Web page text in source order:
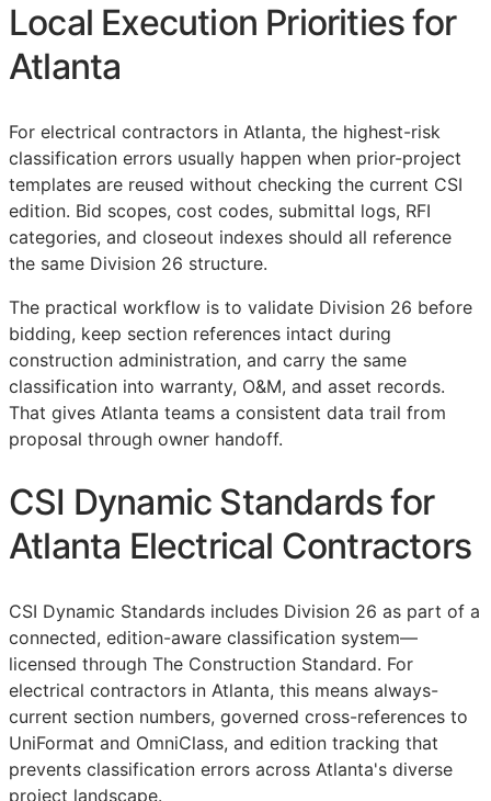
Local Execution Priorities for
Atlanta
For electrical contractors in Atlanta, the highest-risk
classification errors usually happen when prior-project
templates are reused without checking the current CSI
edition. Bid scopes, cost codes, submittal logs, RFI
categories, and closeout indexes should all reference
the same Division 26 structure.
The practical workflow is to validate Division 26 before
bidding, keep section references intact during
construction administration, and carry the same
classification into warranty, O&M, and asset records.
That gives Atlanta teams a consistent data trail from
proposal through owner handoff.
CSI Dynamic Standards for
Atlanta Electrical Contractors
CSI Dynamic Standards includes Division 26 as part of a
connected, edition-aware classification system—
licensed through The Construction Standard. For
electrical contractors in Atlanta, this means always-
current section numbers, governed cross-references to
UniFormat and OmniClass, and edition tracking that
prevents classification errors across Atlanta's diverse
project landscape.